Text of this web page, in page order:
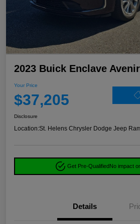
2023 Buick Enclave
Your Price
$37,205
Disclosure
Location:St. Helens Chrysler Dodge Jeep
Get Pre-QualifiedNo impact
Details